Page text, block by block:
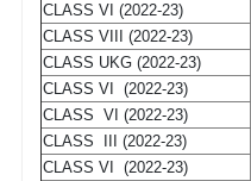
CLASS VI (2022-23)
CLASS VIII (2022-23)
CLASS UKG (2022-23)
CLASS VI (2022-23)
CLASS VI (2022-23)
CLASS III (2022-23)
CLASS VI (2022-23)